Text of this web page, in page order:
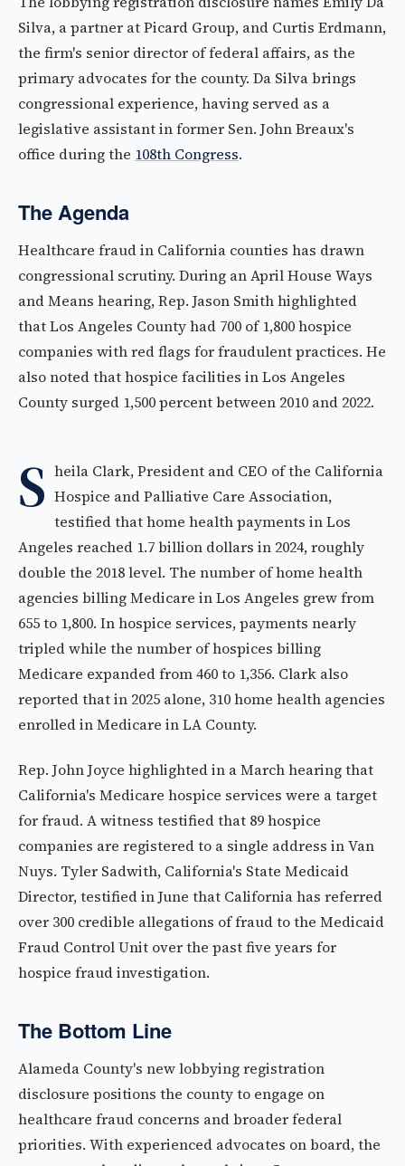
Silva, a partner at Picard Group, and Curtis Erdmann,
the firm's senior director of federal affairs, as the
primary advocates for the county. Da Silva brings
congressional experience, having served as a
legislative assistant in former Sen. John Breaux's
office during the 108th Congress.
The Agenda
Healthcare fraud in California counties has drawn
congressional scrutiny. During an April House Ways
and Means hearing, Rep. Jason Smith highlighted
that Los Angeles County had 700 of 1,800 hospice
companies with red flags for fraudulent practices. He
also noted that hospice facilities in Los Angeles
County surged 1,500 percent between 2010 and 2022.
S heila Clark, President and CEO of the California
Hospice and Palliative Care Association,
testified that home health payments in Los
Angeles reached 1.7 billion dollars in 2024, roughly
double the 2018 level. The number of home health
agencies billing Medicare in Los Angeles grew from
655 to 1,800. In hospice services, payments nearly
tripled while the number of hospices billing
Medicare expanded from 460 to 1,356. Clark also
reported that in 2025 alone, 310 home health agencies
enrolled in Medicare in LA County.
Rep. John Joyce highlighted in a March hearing that
California's Medicare hospice services were a target
for fraud. A witness testified that 89 hospice
companies are registered to a single address in Van
Nuys. Tyler Sadwith, California's State Medicaid
Director, testified in June that California has referred
over 300 credible allegations of fraud to the Medicaid
Fraud Control Unit over the past five years for
hospice fraud investigation.
The Bottom Line
Alameda County's new lobbying registration
disclosure positions the county to engage on
healthcare fraud concerns and broader federal
priorities. With experienced advocates on board, the